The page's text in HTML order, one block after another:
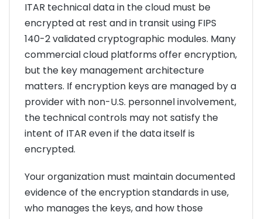
ITAR technical data in the cloud must be
encrypted at rest and in transit using FIPS
140-2 validated cryptographic modules. Many
commercial cloud platforms offer encryption,
but the key management architecture
matters. If encryption keys are managed by a
provider with non-U.S. personnel involvement,
the technical controls may not satisfy the
intent of ITAR even if the data itself is
encrypted.
Your organization must maintain documented
evidence of the encryption standards in use,
who manages the keys, and how those